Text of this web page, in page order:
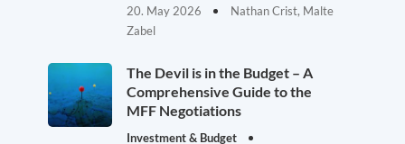
20. May 2026
Nathan Crist, Malte
Zabel
The Devil is in the Budget – A
Comprehensive Guide to the
MFF Negotiations
Investment & Budget